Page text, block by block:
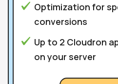
Optimization for
conversions
Up to 2 Cloudron
on your server